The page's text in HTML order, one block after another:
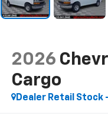
2026
Cargo
Dealer Retail Stock